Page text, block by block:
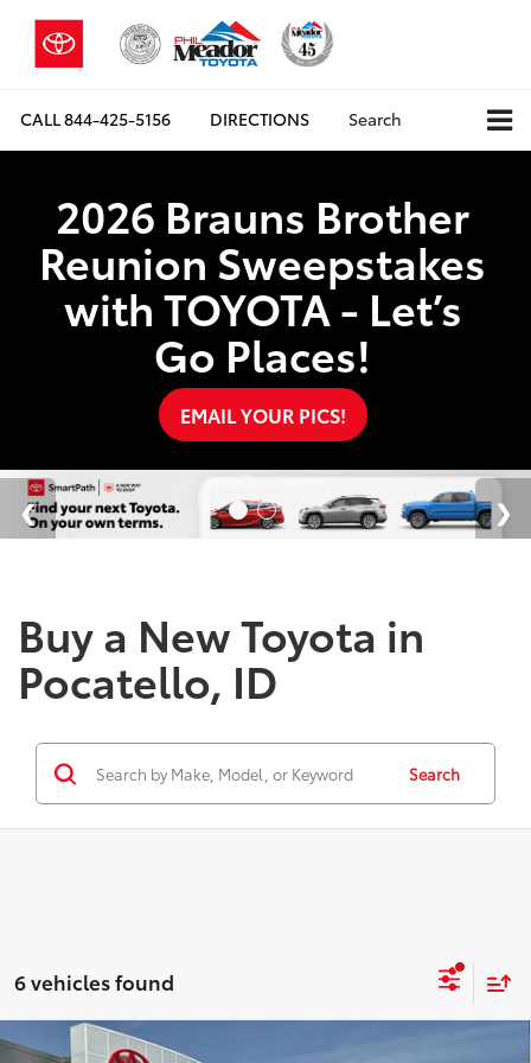
CALL844-425-5156 DIRECTIONS Search
2026 Brauns Brother
Reunion Sweepstakes
with TOYOTA - Let’s
Go Places!
EMAIL YOUR PICS!
Buy a New Toyota in
Pocatello, ID
Search
6 vehicles found
2026Toyota Tundra i-FORCE MAX Tundra 1794
Compare Vehicle